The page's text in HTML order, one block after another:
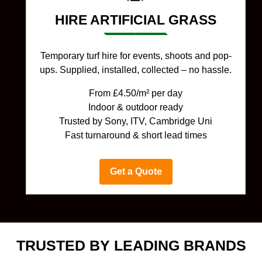
HIRE ARTIFICIAL GRASS
Temporary turf hire for events, shoots and pop-
ups. Supplied, installed, collected – no hassle.
From £4.50/m² per day
Indoor & outdoor ready
Trusted by Sony, ITV, Cambridge Uni
Fast turnaround & short lead times
Get a Quote
TRUSTED BY LEADING BRANDS